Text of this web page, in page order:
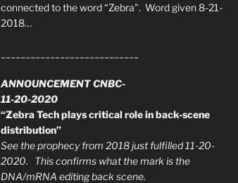
connected to the word “Zebra”. Word given 8-21-
2018…
ANNOUNCEMENT CNBC-
11-20-2020
“Zebra Tech plays critical role in back-scene
distribution”
See the prophecy from 2018 just fulfilled 11-20-
2020. This confirms what the mark is the
DNA/mRNA editing back scene.